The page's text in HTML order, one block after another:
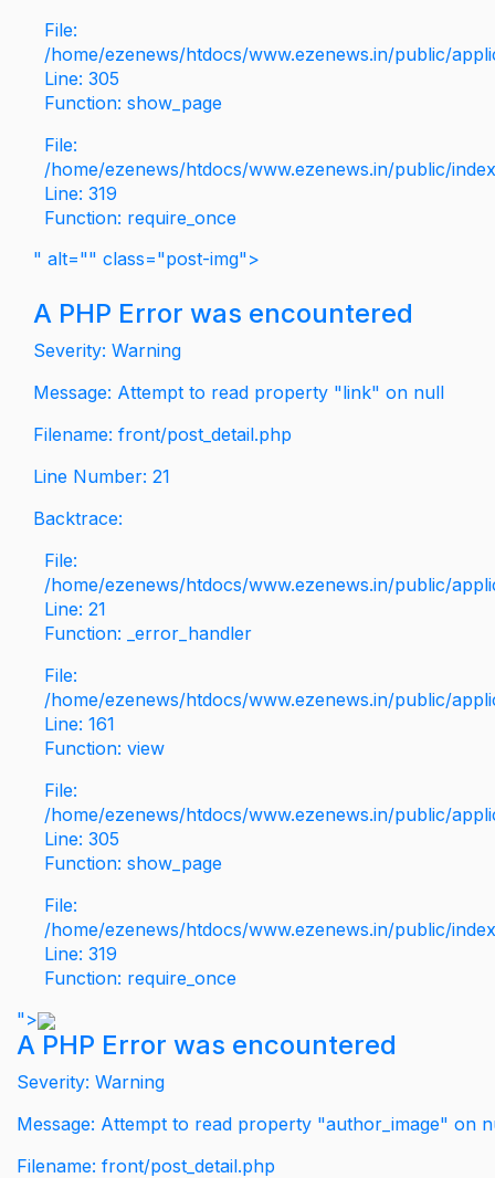
File:
/home/ezenews/htdocs/www.ezenews.in/public/
Line: 305
Function: show_page
File:
/home/ezenews/htdocs/www.ezenews.in/public/
Line: 319
Function: require_once
" alt="" class="post-img">
A PHP Error was encountered
Severity: Warning
Message: Attempt to read property "link" on null
Filename: front/post_detail.php
Line Number: 21
Backtrace:
File:
/home/ezenews/htdocs/www.ezenews.in/public/
Line: 21
Function: _error_handler
File:
/home/ezenews/htdocs/www.ezenews.in/public/
Line: 161
Function: view
File:
/home/ezenews/htdocs/www.ezenews.in/public/
Line: 305
Function: show_page
File:
/home/ezenews/htdocs/www.ezenews.in/public/
Line: 319
Function: require_once
">
A PHP Error was encountered
Severity: Warning
Message: Attempt to read property "author_image" on
Filename: front/post_detail.php